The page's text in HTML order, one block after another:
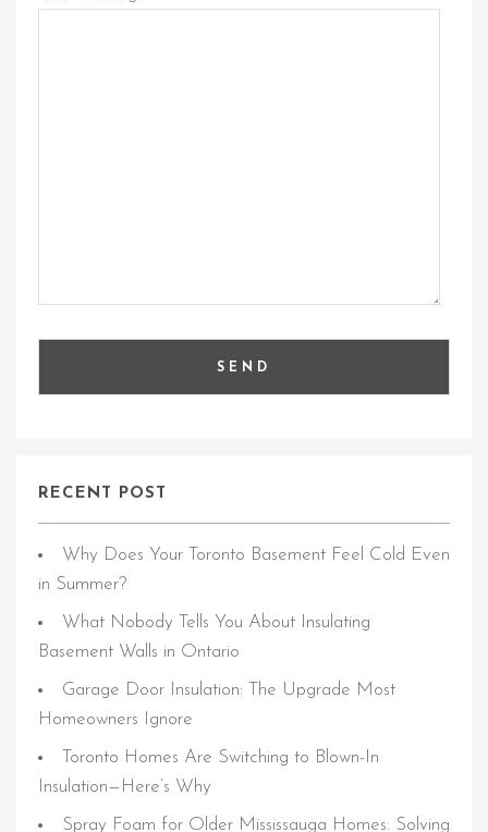
RECENT POST
Why Does Your Toronto Basement Feel Cold Even
in Summer?
What Nobody Tells You About Insulating
Basement Walls in Ontario
Garage Door Insulation: The Upgrade Most
Homeowners Ignore
Toronto Homes Are Switching to Blown-In
Insulation—Here’s Why
Spray Foam for Older Mississauga Homes: Solving